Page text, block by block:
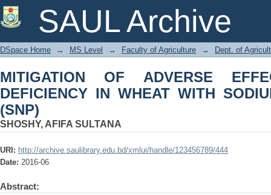
SAUL Archive
MITIGATION OF ADVERSE
SODIUM NITROPRUSSIDE (SNP)
DSpace Home → MS Level → Faculty of Agriculture → Dept. of
MITIGATION OF ADVERSE
DEFICIENCY IN WHEAT WITH
(SNP)
SHOSHY, AFIFA SULTANA
URI: http://archive.saulibrary.edu.bd/xmlui/handle/123456789/444
Date: 2016-06
Abstract: